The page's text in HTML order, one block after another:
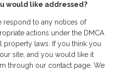
would like addressed?
respond to any notices of
actions under the DMCA
property laws. If you think you
site, and you would like it
through our contact page. We